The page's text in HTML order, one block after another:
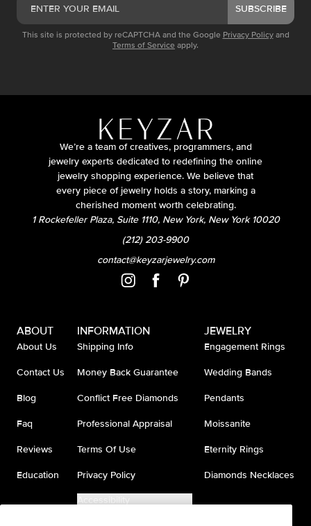
SUBSCRIBE
This site is protected by reCAPTCHA and the Google Privacy Policy and
Terms of Service apply.
We’re a team of creatives, programmers, and
jewelry experts dedicated to redefining the online
jewelry shopping experience. We believe that
every piece of jewelry holds a story, marking a
cherished moment worth celebrating.
1 Rockefeller Plaza, Suite 1110, New York, New York 10020
(212) 203-9900
contact@keyzarjewelry.com
ABOUT
About Us
Contact Us
Blog
Faq
Reviews
Education
INFORMATION
Shipping Info
Money Back Guarantee
Conflict Free Diamonds
Professional Appraisal
Terms Of Use
Privacy Policy
Accessibility
JEWELRY
Engagement Rings
Wedding Bands
Pendants
Moissanite
Eternity Rings
Diamonds Necklaces